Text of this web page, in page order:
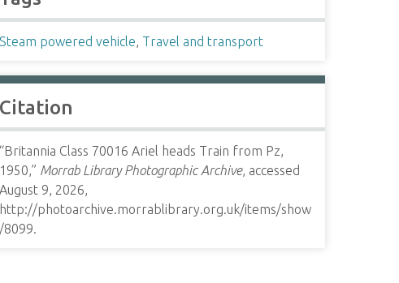
Steam powered vehicle, Travel and transport
Citation
“Britannia Class 70016 Ariel heads Train from Pz,
1950,” Morrab Library Photographic Archive, accessed
August 9, 2026,
http://photoarchive.morrablibrary.org.uk/items/show
/8099.